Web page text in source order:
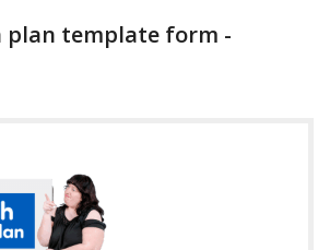
plan template form -